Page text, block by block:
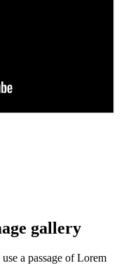
gallery
a passage of Lorem